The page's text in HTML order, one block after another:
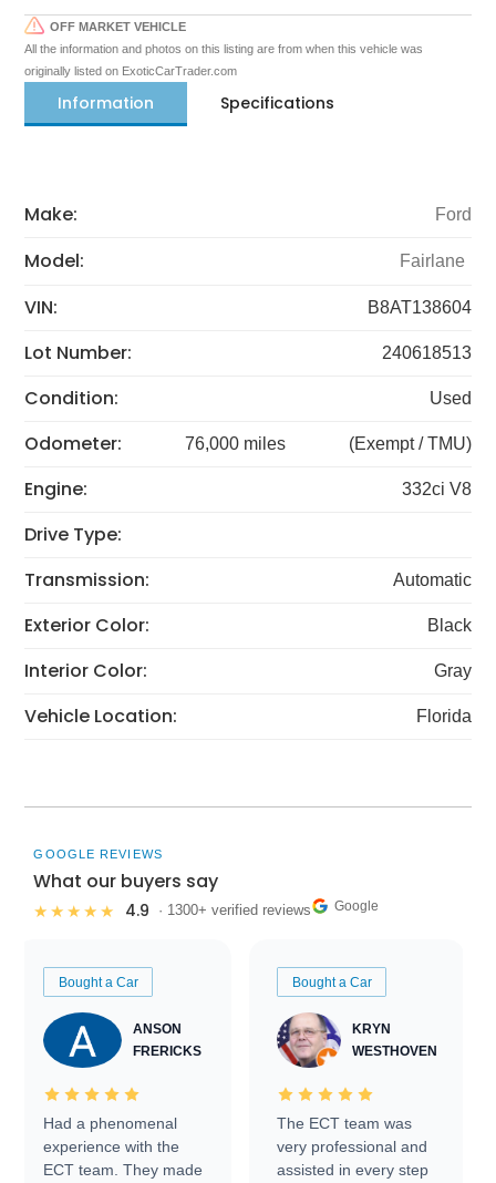
OFF MARKET VEHICLE
All the information and photos on this listing are from when this vehicle was
originally listed on ExoticCarTrader.com
Information Specifications
Make: Ford
Model: Fairlane
VIN: B8AT138604
Lot Number: 240618513
Condition: Used
Odometer: 76,000 miles (Exempt / TMU)
Engine: 332ci V8
Drive Type:
Transmission:
Automatic
Exterior Color: Black
Interior Color: Gray
Vehicle Location: Florida
GOOGLE REVIEWS
What our buyers say
★★★★★ 4.9 · 1300+ verified reviews Google
Bought a Car
ANSON
FRERICKS
Had a phenomenal
experience with the
ECT team. They made
Bought a Car
KRYN
WESTHOVEN
The ECT team was
very professional and
assisted in every step